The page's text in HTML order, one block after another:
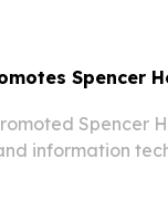
Spencer
Spencer
information